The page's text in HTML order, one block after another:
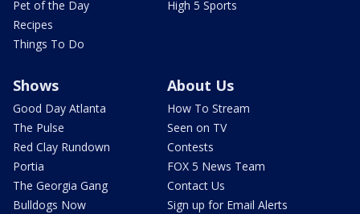
Pet of the Day
Recipes
Things To Do
High 5 Sports
Shows
Good Day Atlanta
The Pulse
Red Clay Rundown
Portia
The Georgia Gang
Bulldogs Now
About Us
How To Stream
Seen on TV
Contests
FOX 5 News Team
Contact Us
Sign up for Email Alerts